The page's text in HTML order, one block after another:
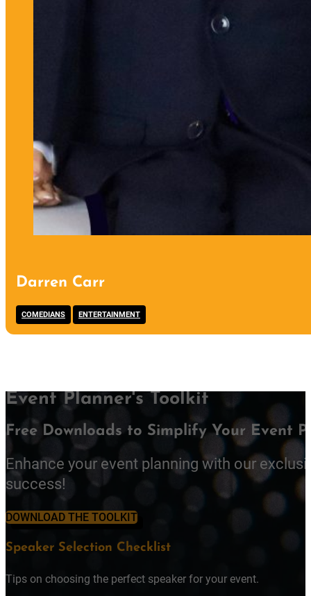
Darren Carr
COMEDIANS ENTERTAINMENT
Event Planner's Toolkit
Free Downloads to Simplify Your Event
Enhance your event planning with our
success!
DOWNLOAD THE TOOLKIT
Speaker Selection Checklist
Tips on choosing the perfect speaker for your event.